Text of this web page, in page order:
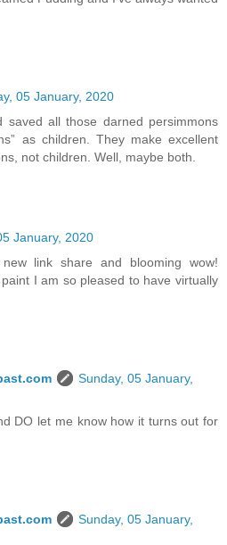
05 January, 2020
saved all those darned persimmons
as children. They make excellent
not children. Well, maybe both.
January, 2020
link share and blooming wow!
I am so pleased to have virtually
Sunday, 05 January,
DO let me know how it turns out for
Sunday, 05 January,